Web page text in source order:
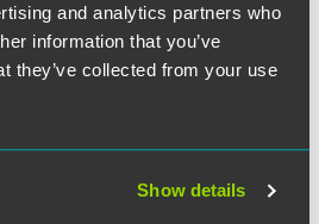
and analytics partners who
information that you’ve
they’ve collected from your use
Show details
argument on July 15, 2014, and
of the Department’s
The court appeared
Department’s claim that
claims. One member of the
that a life insurance